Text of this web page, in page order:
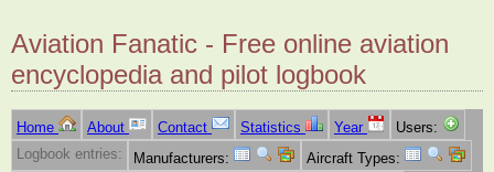
Aviation Fanatic - Free online aviation
encyclopedia and pilot logbook
Home About Contact Statistics Year
Users:
Logbook entries:
Manufacturers:
Aircraft Types: